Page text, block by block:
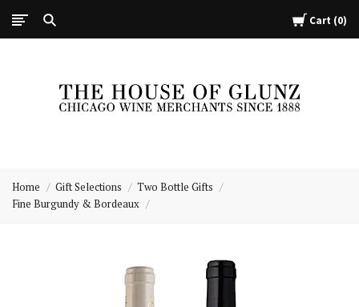
Cart 0
of
Home Gift Selections
Two Bottle Gifts
Fine Burgundy & Bordeaux